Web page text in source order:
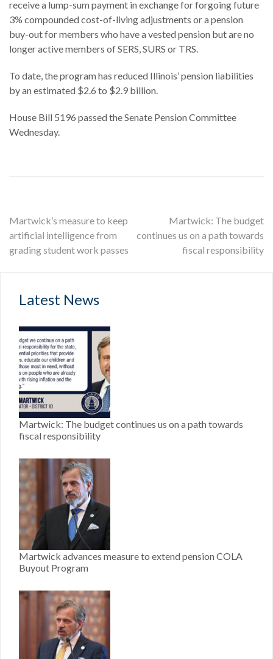
receive a lump-sum payment in exchange for forgoing future
3% compounded cost-of-living adjustments or a pension
buy-out for members who have a vested pension but are no
longer active members of SERS, SURS or TRS.
To date, the program has reduced Illinois’ pension liabilities
by an estimated $2.6 to $2.9 billion.
House Bill 5196 passed the Senate Pension Committee
Wednesday.
Post
navigation
Martwick’s measure to keep
artificial intelligence from
grading student work passes
Martwick: The budget
continues us on a path towards
fiscal responsibility
Latest News
Martwick: The budget continues us on a path towards
fiscal responsibility
Martwick advances measure to extend pension COLA
Buyout Program